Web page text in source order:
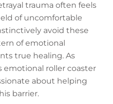
trauma often feels
of uncomfortable
avoid these
of emotional
true healing. As
emotional roller coaster
about helping
barrier.